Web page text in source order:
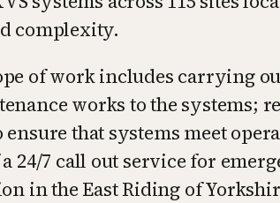
complexity.
of work includes carrying
works to the systems;
that systems meet
24/7 call out service for
in the East Riding of